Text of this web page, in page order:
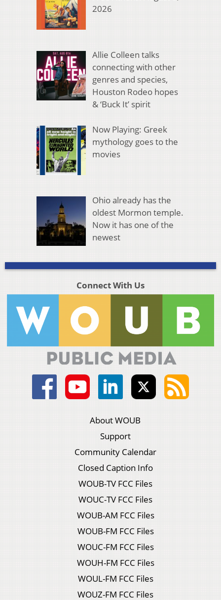
2026
Allie Colleen talks
connecting with other
genres and species,
Houston Rodeo hopes
& ‘Buck It’ spirit
Now Playing: Greek
mythology goes to the
movies
Ohio already has the
oldest Mormon temple.
Now it has one of the
newest
Connect With Us
About WOUB
Support
Community Calendar
Closed Caption Info
WOUB-TV FCC Files
WOUC-TV FCC Files
WOUB-AM FCC Files
WOUB-FM FCC Files
WOUC-FM FCC Files
WOUH-FM FCC Files
WOUL-FM FCC Files
WOUZ-FM FCC Files